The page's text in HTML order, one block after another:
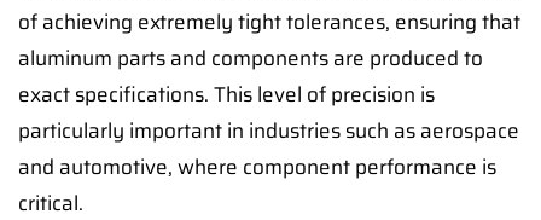
of achieving extremely tight tolerances, ensuring that
aluminum parts and components are produced to
exact specifications. This level of precision is
particularly important in industries such as aerospace
and automotive, where component performance is
critical.